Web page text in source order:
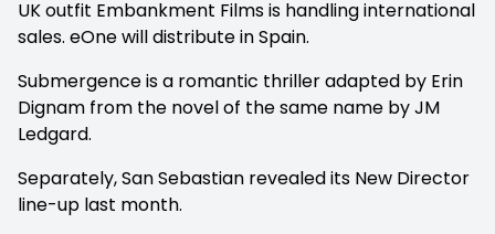
UK outfit Embankment Films is handling international
sales. eOne will distribute in Spain.
Submergence is a romantic thriller adapted by Erin
Dignam from the novel of the same name by JM
Ledgard.
Separately, San Sebastian revealed its New Director
line-up last month.